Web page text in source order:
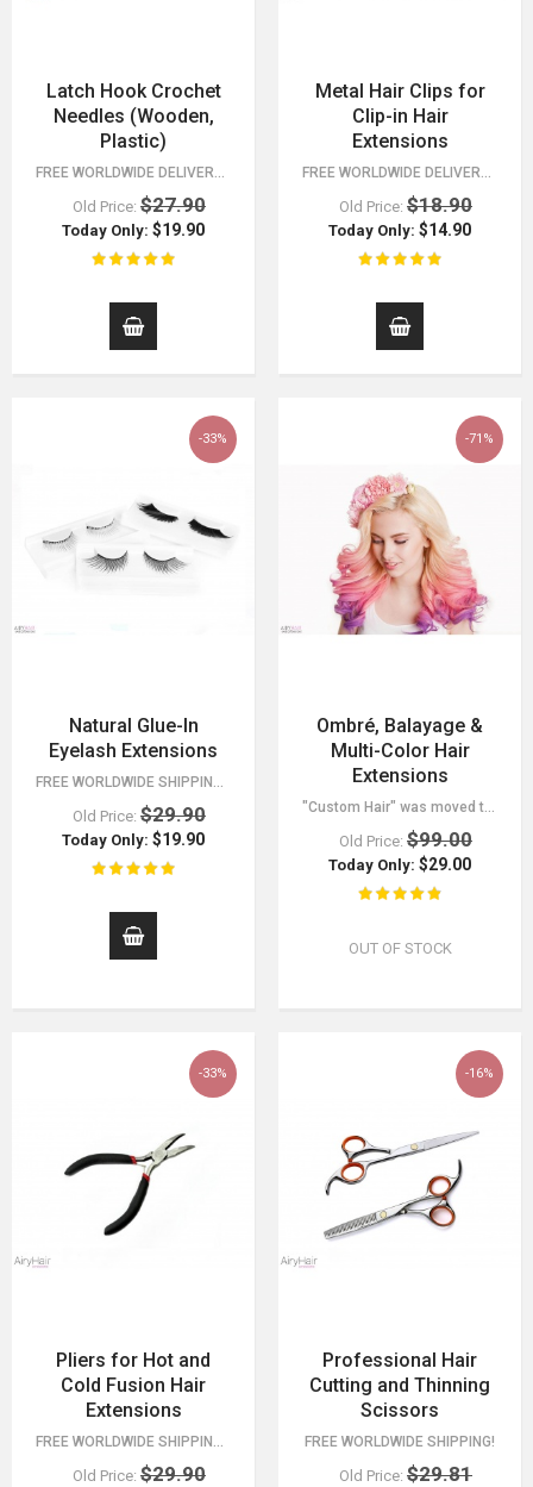
Latch Hook Crochet
Needles (Wooden,
Plastic)
FREE WORLDWIDE DELIVERY FOR ORDERS OVER $15! CHECK ALL OF OUR FASHION…
Old Price: $27.90
Today Only: $19.90
Metal Hair Clips for
Clip-in Hair
Extensions
FREE WORLDWIDE DELIVERY FOR ORDERS OVER $15!
Old Price: $18.90
Today Only: $14.90
-33%
Natural Glue-In
Eyelash Extensions
FREE WORLDWIDE SHIPPING 30 DAY MONEY BACK GUARANTEE. YOU HAVE NOTHING TO LOSE!
Old Price: $29.90
Today Only: $19.90
-71%
Ombré, Balayage &
Multi-Color Hair
Extensions
"Custom Hair" was moved to a separate category, find it in the menu. - 30 Day…
Old Price: $99.00
Today Only: $29.00
OUT OF STOCK
-33%
Pliers for Hot and
Cold Fusion Hair
Extensions
FREE WORLDWIDE SHIPPING 30 DAY MONEY BACK GUARANTEE. YOU HAVE NOTHING TO LOSE!
Old Price: $29.90
-16%
Professional Hair
Cutting and Thinning
Scissors
FREE WORLDWIDE SHIPPING!
Old Price: $29.81